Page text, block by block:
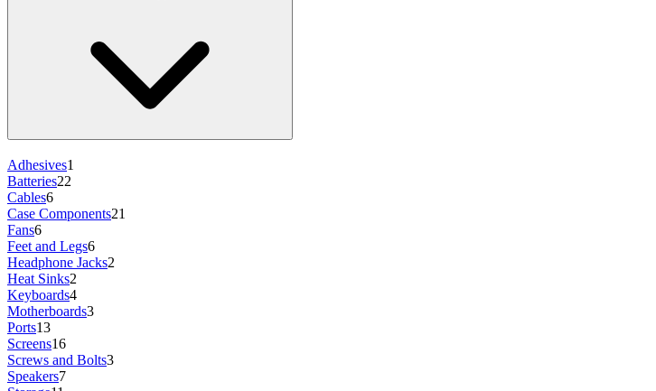
Adhesives1
Batteries22
Cables6
Case Components21
Fans6
Feet and Legs6
Headphone Jacks2
Heat Sinks2
Keyboards4
Motherboards3
Ports13
Screens16
Screws and Bolts3
Speakers7